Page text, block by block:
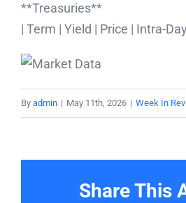
**Treasuries**
| Term | Yield | Price | Intra-
By admin | May 11th, 2026 | Week In
Share This